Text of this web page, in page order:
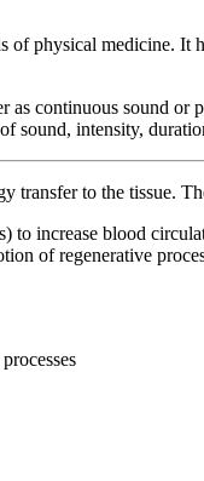
physical medicine.
continuous sound
sound, intensity,
transfer to the tissue.
to increase blood
of regenerative